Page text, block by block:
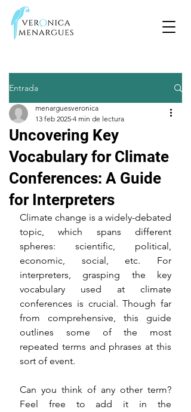
Entrada
Uncovering Key
Vocabulary for Climate
Conferences: A Guide
for Interpreters
menarguesveronica
13 feb 2025 4 min de lectura
Climate change is a widely-debated
topic, which spans different
spheres: scientific, political,
economic, social, etc. For
interpreters, grasping the key
vocabulary used at climate
conferences is crucial. Though far
from comprehensive, this guide
outlines some of the most
repeated terms and phrases at this
sort of event.
Can you think of any other term?
Feel free to add it in the